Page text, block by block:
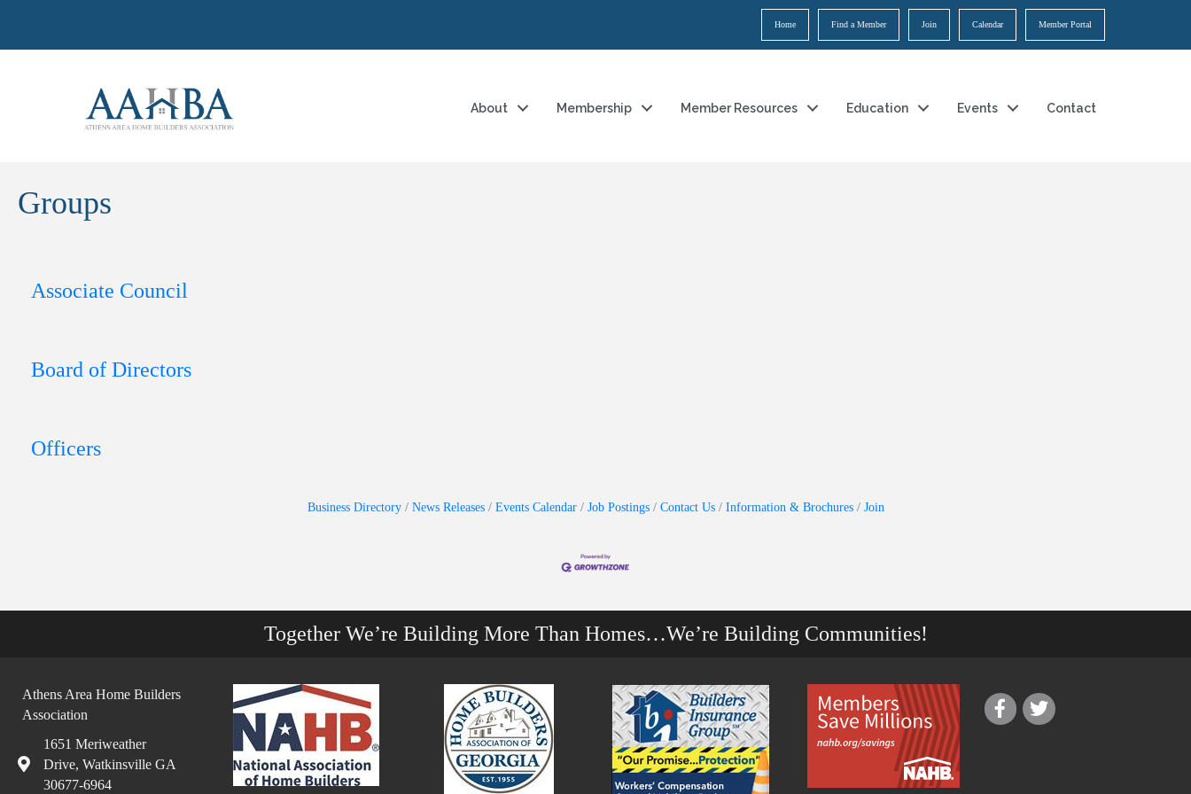
Home Find a Member Join Calendar Member Portal
About Membership Member Resources Education Events Contact
Groups
Associate Council
Board of Directors
Officers
Business Directory News Releases Events Calendar Job Postings Contact Us Information & Brochures Join
Together We’re Building More Than Homes…We’re Building Communities!
Athens Area Home Builders
Association
1651 Meriweather
Drive, Watkinsville GA
30677-6964